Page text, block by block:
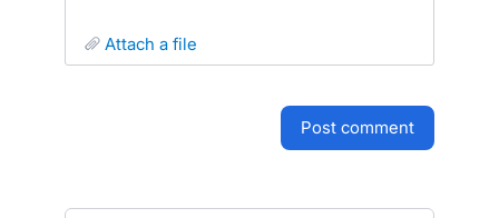
attach a file
post comment